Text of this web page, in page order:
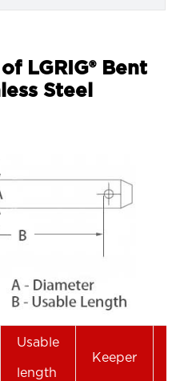
LGRIG® Bent
Steel
Usable
length
Keeper